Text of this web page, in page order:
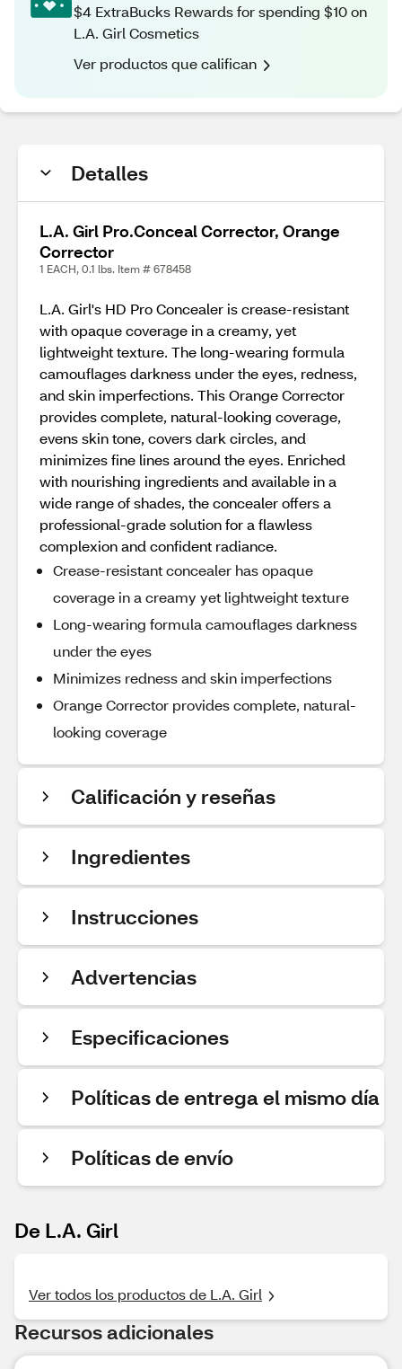
$4 ExtraBucks Rewards for spending $10 on
L.A. Girl Cosmetics
Ver productos que califican
Detalles
L.A. Girl Pro.Conceal Corrector, Orange
Corrector
1 EACH, 0.1 lbs. Item # 678458
L.A. Girl's HD Pro Concealer is crease-resistant
with opaque coverage in a creamy, yet
lightweight texture. The long-wearing formula
camouflages darkness under the eyes, redness,
and skin imperfections. This Orange Corrector
provides complete, natural-looking coverage,
evens skin tone, covers dark circles, and
minimizes fine lines around the eyes. Enriched
with nourishing ingredients and available in a
wide range of shades, the concealer offers a
professional-grade solution for a flawless
complexion and confident radiance.
Crease-resistant concealer has opaque
coverage in a creamy yet lightweight texture
Long-wearing formula camouflages darkness
under the eyes
Minimizes redness and skin imperfections
Orange Corrector provides complete, natural-
looking coverage
Calificación y reseñas
Ingredientes
Instrucciones
Advertencias
Especificaciones
Políticas de entrega el mismo día
Políticas de envío
De L.A. Girl
Ver todos los productos de L.A. Girl
Recursos adicionales